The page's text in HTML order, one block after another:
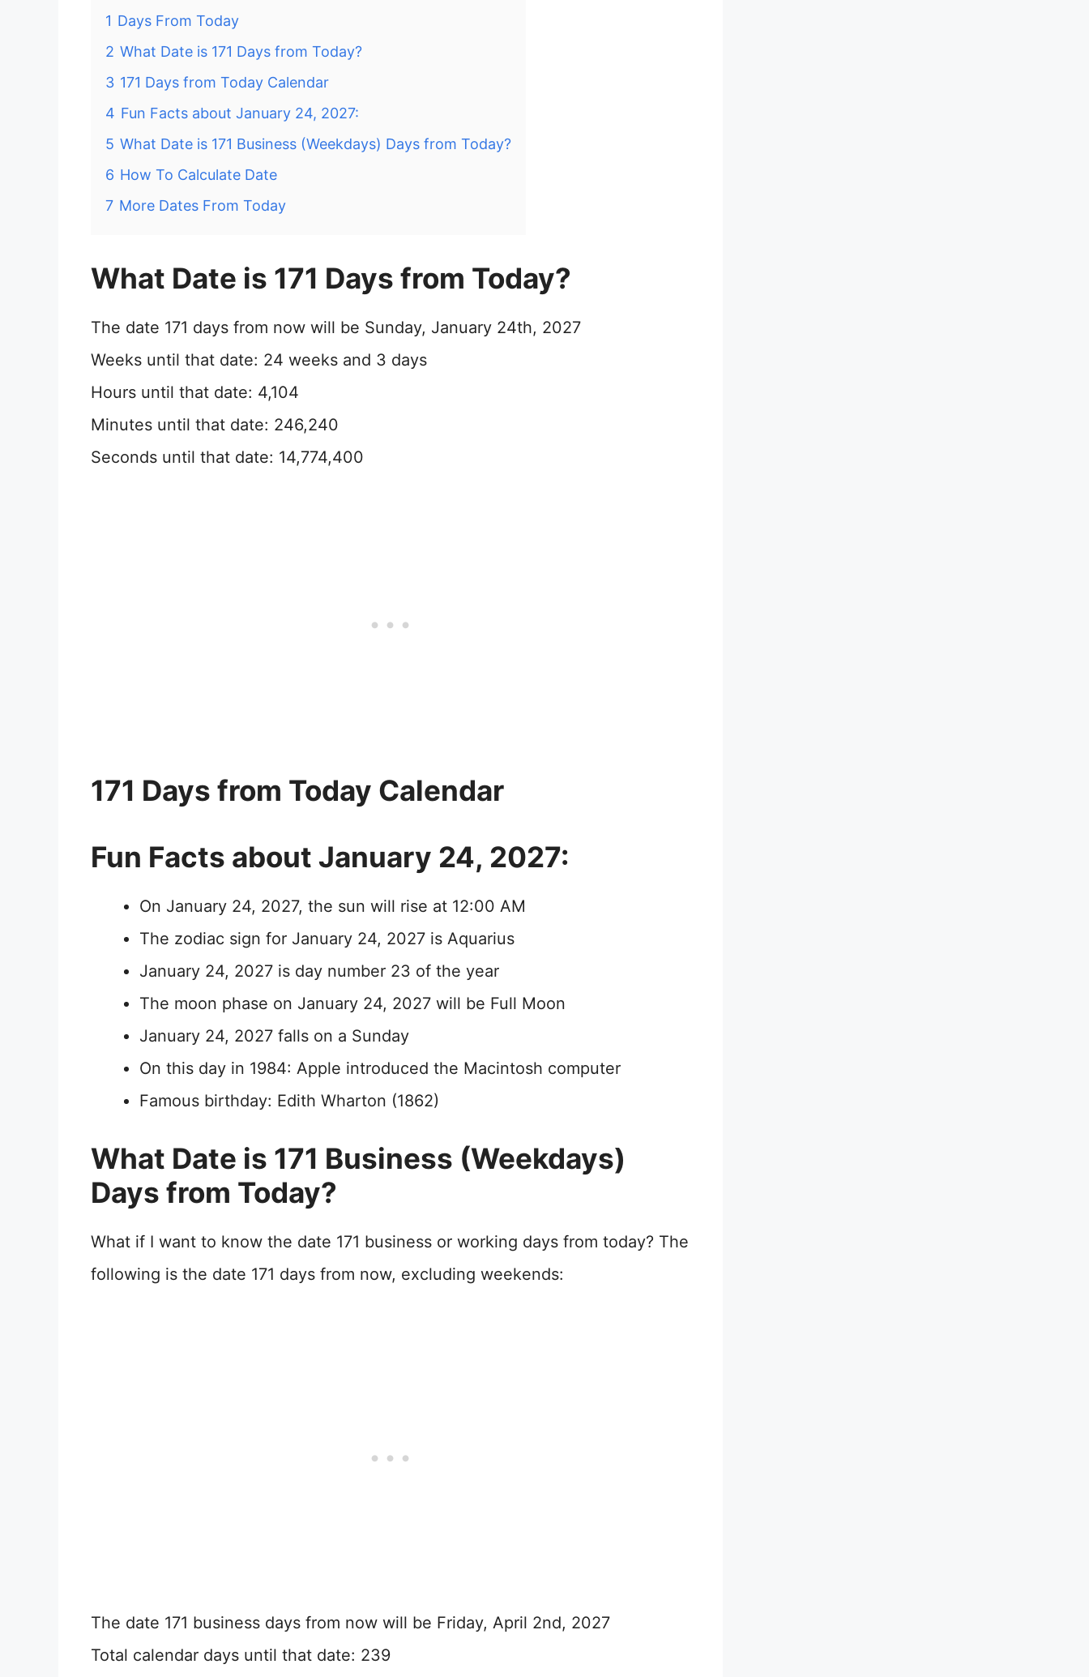
1 Days From Today
2 What Date is 171 Days from Today?
3 171 Days from Today Calendar
4 Fun Facts about January 24, 2027:
5 What Date is 171 Business (Weekdays) Days from Today?
6 How To Calculate Date
7 More Dates From Today
What Date is 171 Days from Today?
The date 171 days from now will be Sunday, January 24th, 2027
Weeks until that date: 24 weeks and 3 days
Hours until that date: 4,104
Minutes until that date: 246,240
Seconds until that date: 14,774,400
171 Days from Today Calendar
Fun Facts about January 24, 2027:
On January 24, 2027, the sun will rise at 12:00 AM
The zodiac sign for January 24, 2027 is Aquarius
January 24, 2027 is day number 23 of the year
The moon phase on January 24, 2027 will be Full Moon
January 24, 2027 falls on a Sunday
On this day in 1984: Apple introduced the Macintosh computer
Famous birthday: Edith Wharton (1862)
What Date is 171 Business (Weekdays)
Days from Today?
What if I want to know the date 171 business or working days from today? The
following is the date 171 days from now, excluding weekends:
The date 171 business days from now will be Friday, April 2nd, 2027
Total calendar days until that date: 239